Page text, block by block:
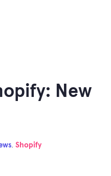
New
, Shopify